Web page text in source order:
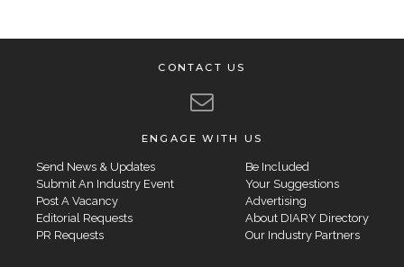
CONTACT US
ENGAGE WITH US
Send News & Updates
Submit An Industry Event
Post A Vacancy
Editorial Requests
PR Requests
Be Included
Your Suggestions
Advertising
About DIARY Directory
Our Industry Partners